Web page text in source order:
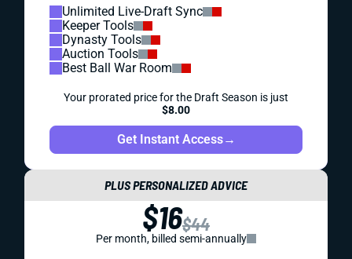
Unlimited Live-Draft Sync
Keeper Tools
Dynasty Tools
Auction Tools
Best Ball War Room
Your prorated price for the Draft Season is just
$8.00
Get Instant Access→
PLUS PERSONALIZED ADVICE
$16$44
Per month, billed semi-annually